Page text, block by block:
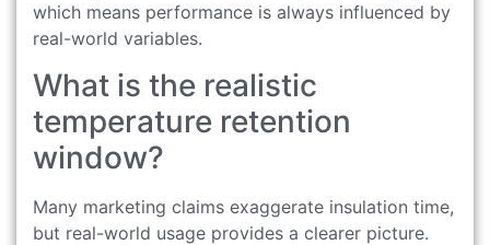
which means performance is always influenced by
real-world variables.
What is the realistic
temperature retention
window?
Many marketing claims exaggerate insulation time,
but real-world usage provides a clearer picture.